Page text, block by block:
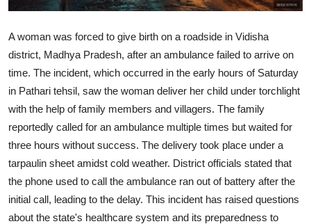
A woman was forced to give birth on a roadside in Vidisha
district, Madhya Pradesh, after an ambulance failed to arrive on
time. The incident, which occurred in the early hours of Saturday
in Pathari tehsil, saw the woman deliver her child under torchlight
with the help of family members and villagers. The family
reportedly called for an ambulance multiple times but waited for
three hours without success. The delivery took place under a
tarpaulin sheet amidst cold weather. District officials stated that
the phone used to call the ambulance ran out of battery after the
initial call, leading to the delay. This incident has raised questions
about the state's healthcare system and its preparedness to